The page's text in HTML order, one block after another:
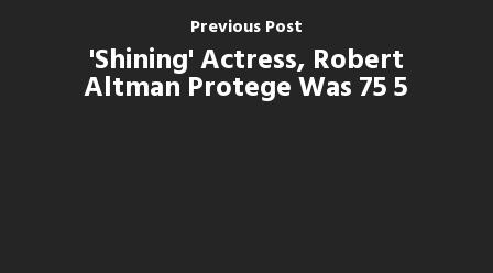
Previous Post
'Shining' Actress, Robert
Altman Protege Was 75 5